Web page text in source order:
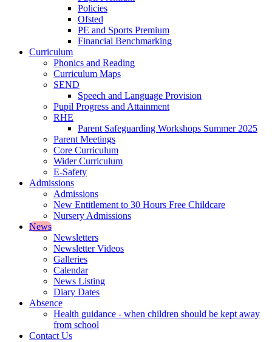
Policies
Ofsted
PE and Sports Premium
Financial Benchmarking
Curriculum
Phonics and Reading
Curriculum Maps
SEND
Speech and Language Provision
Pupil Progress and Attainment
RHE
Parent Safeguarding Workshops Summer 2025
Parent Meetings
Core Curriculum
Wider Curriculum
E-Safety
Admissions
Admissions
New Entitlement to 30 Hours Free Childcare
Nursery Admissions
News
Newsletters
Newsletter Videos
Galleries
Calendar
News Listing
Diary Dates
Absence
Health guidance - when children should be kept away
from school
Contact Us